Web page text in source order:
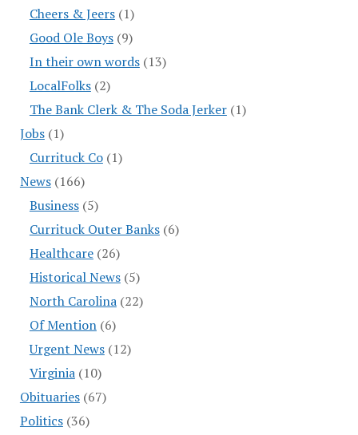
Cheers & Jeers(1)
Good Ole Boys(9)
In their own words(13)
LocalFolks(2)
The Bank Clerk & The Soda Jerker(1)
Jobs(1)
Currituck Co(1)
News(166)
Business(5)
Currituck Outer Banks(6)
Healthcare(26)
Historical News(5)
North Carolina(22)
Of Mention(6)
Urgent News(12)
Virginia(10)
Obituaries(67)
Politics(36)